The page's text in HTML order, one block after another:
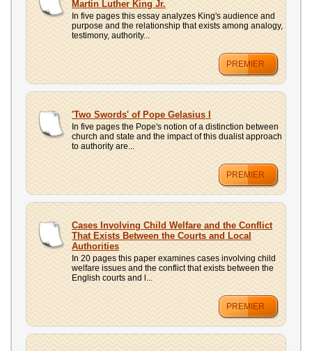
Martin Luther King Jr.
In five pages this essay analyzes King's audience and
purpose and the relationship that exists among analogy,
testimony, authority...
PREMIER
'Two Swords' of Pope Gelasius I
In five pages the Pope's notion of a distinction between
church and state and the impact of this dualist approach
to authority are...
PREMIER
Cases Involving Child Welfare and the Conflict
That Exists Between the Courts and Local
Authorities
In 20 pages this paper examines cases involving child
welfare issues and the conflict that exists between the
English courts and l...
PREMIER